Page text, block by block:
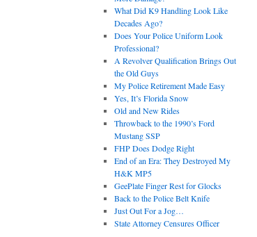
What Did K9 Handling Look Like
Decades Ago?
Does Your Police Uniform Look
Professional?
A Revolver Qualification Brings Out
the Old Guys
My Police Retirement Made Easy
Yes, It’s Florida Snow
Old and New Rides
Throwback to the 1990’s Ford
Mustang SSP
FHP Does Dodge Right
End of an Era: They Destroyed My
H&K MP5
GeePlate Finger Rest for Glocks
Back to the Police Belt Knife
Just Out For a Jog…
State Attorney Censures Officer